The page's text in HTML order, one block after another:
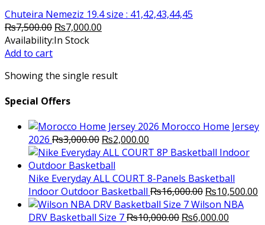
Chuteira Nemeziz 19.4 size : 41,42,43,44,45
₨7,500.00 Original
price
₨7,000.00
Availability:In Stock
Add to cart
Showing the single result
Special Offers
Morocco Home Jersey
2026 ₨3,000.00 Original
price
was:
₨3,000.00.
₨2,000.00
price
₨2,000.00.
Nike Everyday ALL COURT 8-Panels Basketball
Indoor Outdoor Basketball ₨16,000.00 Original
price
was:
₨10,500.00
Wilson NBA
DRV Basketball Size 7₨10,000.00 Original
₨6,000.00